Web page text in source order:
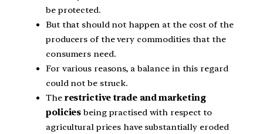
be protected.
But that should not happen at the cost of the
producers of the very commodities that the
consumers need.
For various reasons, a balance in this regard
could not be struck.
The restrictive trade and marketing
policies being practised with respect to
agricultural prices have substantially eroded